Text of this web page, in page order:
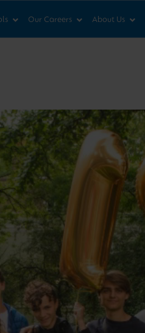
Our Careers About Us